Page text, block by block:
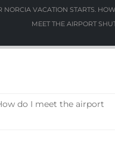
NORCIA VACATION STARTS.
MEET THE AIRPORT
do I meet the airport